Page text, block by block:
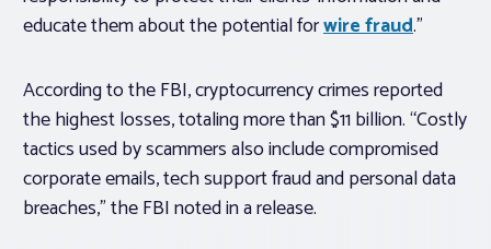
educate them about the potential forwire fraud.”
According to the FBI, cryptocurrency crimes reported
the highest losses, totaling more than $11 billion. “Costly
tactics used by scammers also include compromised
corporate emails, tech support fraud and personal data
breaches,” the FBI noted in a release.